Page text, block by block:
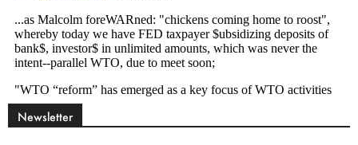
Newsletter